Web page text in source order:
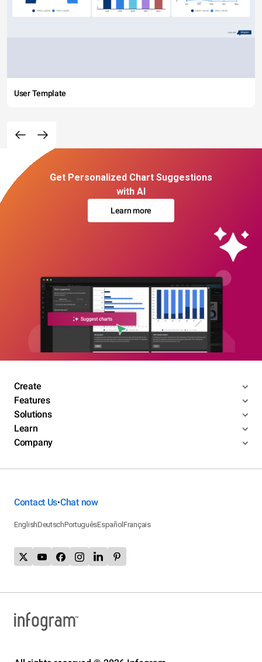
User Template
Get Personalized Chart Suggestions
with AI
Learn more
Create
Features
Solutions
Learn
Company
Contact Us•Chat now
EnglishDeutschPortuguêsEspañolFrançais